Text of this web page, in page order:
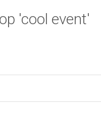
'cool event'